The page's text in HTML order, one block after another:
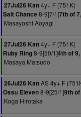
27Jul26 Kan4y+ F (751K)
Salt Chance 8-9[7/1]7th of 7,
Masayoshi Aoyagi
27Jul26 Kan4y+ F (751K)
Ruby Ring8-9[50/1]4th of 9,
Masaya Matsudo
26Jul26 KanAS 4y+ F
Ossu Eleven8-9[25/1]9th of
Koga Hirotaka